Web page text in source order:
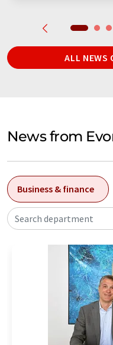
ALL NEWS
News from
Business & finance
Search department